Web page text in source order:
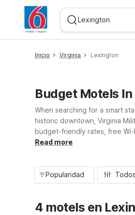
Inicio Virginia Lexington
Budget Motels
When searching for a smart
historic downtown, Virginia
budget-friendly rates, free Wi-
regional road trips. Wherever
Read more
Popularidad
4 motels en